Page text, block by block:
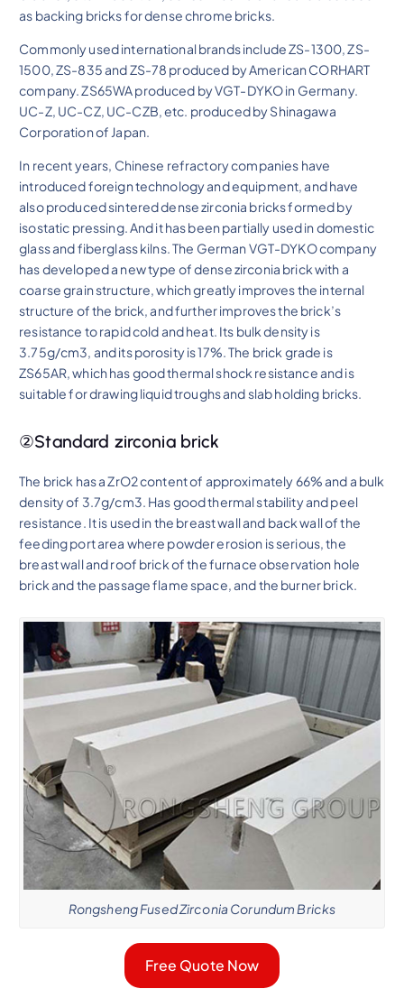
as backing bricks for dense chrome bricks.
Commonly used international brands include ZS-1300, ZS-
1500, ZS-835 and ZS-78 produced by American CORHART
company. ZS65WA produced by VGT-DYKO in Germany.
UC-Z, UC-CZ, UC-CZB, etc. produced by Shinagawa
Corporation of Japan.
In recent years, Chinese refractory companies have
introduced foreign technology and equipment, and have
also produced sintered dense zirconia bricks formed by
isostatic pressing. And it has been partially used in domestic
glass and fiberglass kilns. The German VGT-DYKO company
has developed a new type of dense zirconia brick with a
coarse grain structure, which greatly improves the internal
structure of the brick, and further improves the brick’s
resistance to rapid cold and heat. Its bulk density is
3.75g/cm3, and its porosity is 17%. The brick grade is
ZS65AR, which has good thermal shock resistance and is
suitable for drawing liquid troughs and slab holding bricks.
②Standard zirconia brick
The brick has a ZrO2 content of approximately 66% and a bulk
density of 3.7g/cm3. Has good thermal stability and peel
resistance. It is used in the breast wall and back wall of the
feeding port area where powder erosion is serious, the
breast wall and roof brick of the furnace observation hole
brick and the passage flame space, and the burner brick.
Rongsheng Fused Zirconia Corundum Bricks
Free Quote Now